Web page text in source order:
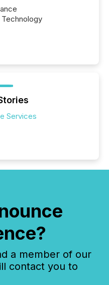
Services
a member of our
contact you to